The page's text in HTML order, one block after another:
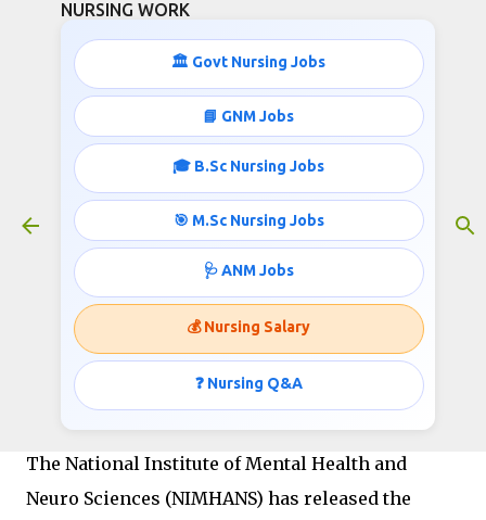
NURSING WORK
🏛️ Govt Nursing Jobs
📘 GNM Jobs
🎓 B.Sc Nursing Jobs
🎯 M.Sc Nursing Jobs
🩺 ANM Jobs
💰 Nursing Salary
❓ Nursing Q&A
NIMHANS Nursing Job Opportunity
October 20, 2024
NIMHANS Nursing Job
Opportunity
Total Vacancy:
The National Institute of Mental Health and
Neuro Sciences (NIMHANS) has released the